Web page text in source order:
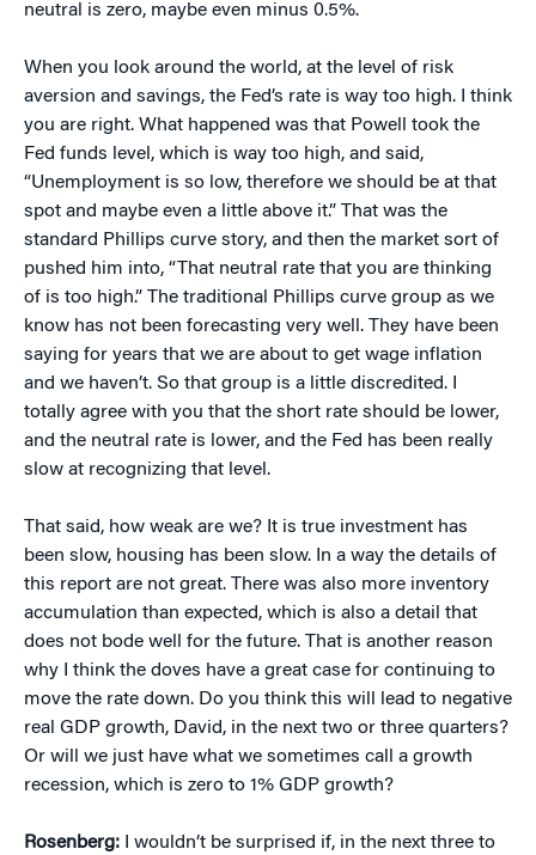
neutral is zero, maybe even minus 0.5%.
When you look around the world, at the level of risk
aversion and savings, the Fed’s rate is way too high. I think
you are right. What happened was that Powell took the
Fed funds level, which is way too high, and said,
“Unemployment is so low, therefore we should be at that
spot and maybe even a little above it.” That was the
standard Phillips curve story, and then the market sort of
pushed him into, “That neutral rate that you are thinking
of is too high.” The traditional Phillips curve group as we
know has not been forecasting very well. They have been
saying for years that we are about to get wage inflation
and we haven’t. So that group is a little discredited. I
totally agree with you that the short rate should be lower,
and the neutral rate is lower, and the Fed has been really
slow at recognizing that level.
That said, how weak are we? It is true investment has
been slow, housing has been slow. In a way the details of
this report are not great. There was also more inventory
accumulation than expected, which is also a detail that
does not bode well for the future. That is another reason
why I think the doves have a great case for continuing to
move the rate down. Do you think this will lead to negative
real GDP growth, David, in the next two or three quarters?
Or will we just have what we sometimes call a growth
recession, which is zero to 1% GDP growth?
Rosenberg: I wouldn’t be surprised if, in the next three to